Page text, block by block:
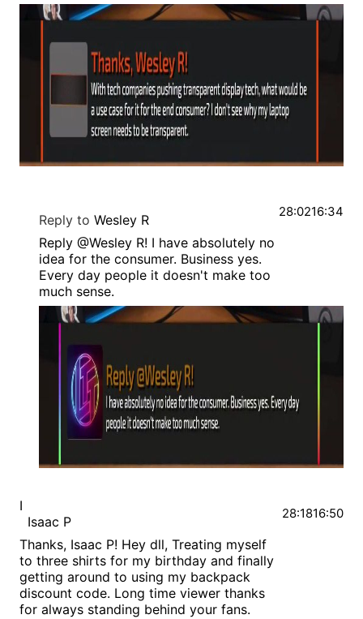
Reply to Wesley R
Reply @Wesley R! I have absolutely no
idea for the consumer. Business yes.
Every day people it doesn't make too
much sense.
28:0216:34
I
Isaac P
Thanks, Isaac P! Hey dll, Treating myself
to three shirts for my birthday and finally
getting around to using my backpack
discount code. Long time viewer thanks
for always standing behind your fans.
28:1816:50